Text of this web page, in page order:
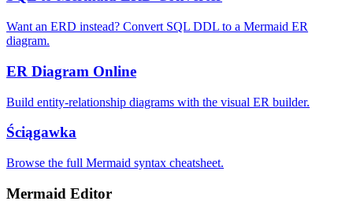
Want an ERD instead? Convert SQL DDL to a Mermaid ER
diagram.
ER Diagram Online
Build entity-relationship diagrams with the visual ER builder.
Ściągawka
Browse the full Mermaid syntax cheatsheet.
Mermaid Editor